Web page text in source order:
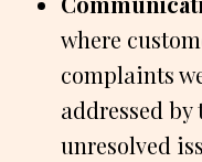
where
complaints
addressed
unresolved